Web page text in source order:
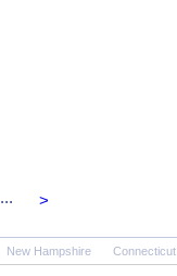
... >
New Hampshire Connecticut